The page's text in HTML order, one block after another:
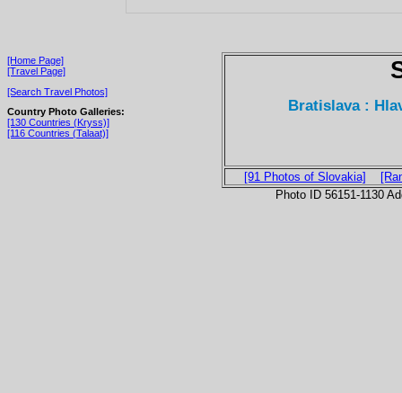
[Home Page]
[Travel Page]
[Search Travel Photos]
Country Photo Galleries:
[130 Countries (Kryss)]
[116 Countries (Talaat)]
Bratislava :
[91 Photos of Slovakia]
Photo ID 56151-1130